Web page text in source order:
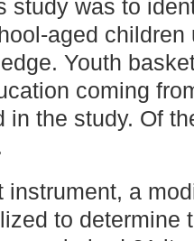
study was to
aged
Youth
coming
in the study. Of
instrument, a
to determine